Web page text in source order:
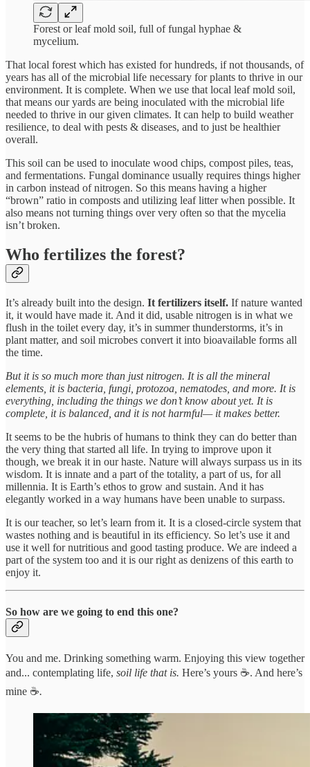
Forest or leaf mold soil, full of fungal hyphae &
mycelium.
That local forest which has existed for hundreds, if not thousands, of
years has all of the microbial life necessary for plants to thrive in our
environment. It is complete. When we use that local leaf mold soil,
that means our yards are being inoculated with the microbial life
needed to thrive in our given climates. It can help to build weather
resilience, to deal with pests & diseases, and to just be healthier
overall.
This soil can be used to inoculate wood chips, compost piles, teas,
and fermentations. Fungal dominance usually requires things higher
in carbon instead of nitrogen. So this means having a higher
“brown” ratio in composts and utilizing leaf litter when possible. It
also means not turning things over very often so that the mycelia
isn’t broken.
Who fertilizes the forest?
It’s already built into the design. It fertilizers itself. If nature wanted
it, it would have made it. And it did, usable nitrogen is in what we
flush in the toilet every day, it’s in summer thunderstorms, it’s in
plant matter, and soil microbes convert it into bioavailable forms all
the time.
But it is so much more than just nitrogen. It is all the mineral
elements, it is bacteria, fungi, protozoa, nematodes, and more. It is
everything, including the things we don’t know about yet. It is
complete, it is balanced, and it is not harmful— it makes better.
It seems to be the hubris of humans to think they can do better than
the very thing that started all life. In trying to improve upon it
though, we break it in our haste. Nature will always surpass us in its
wisdom. It is innate and a part of the totality, a part of us, for all
millennia. It is Earth’s ethos to grow and sustain. And it has
elegantly worked in a way humans have been unable to surpass.
It is our teacher, so let’s learn from it. It is a closed-circle system that
wastes nothing and is beautiful in its efficiency. So let’s use it and
use it well for nutritious and good tasting produce. We are indeed a
part of the system too and it is our right as denizens of this earth to
enjoy it.
So how are we going to end this one?
You and me. Drinking something warm. Enjoying this view together
and... contemplating life, soil life that is. Here’s yours ☕️. And here’s
mine ☕️.